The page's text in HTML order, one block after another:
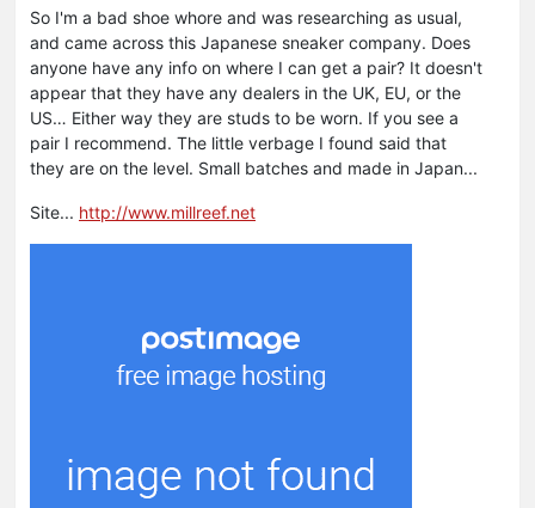
So I'm a bad shoe whore and was researching as usual,
and came across this Japanese sneaker company. Does
anyone have any info on where I can get a pair? It doesn't
appear that they have any dealers in the UK, EU, or the
US… Either way they are studs to be worn. If you see a
pair I recommend. The little verbage I found said that
they are on the level. Small batches and made in Japan...
Site... http://www.millreef.net